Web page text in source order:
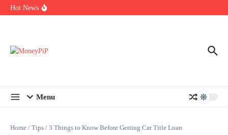
Skip to content
Hot News
In-store customization. How color-on-demand threads enable same-
Menu
Home / Tips / 3 Things to Know Before Getting Car Title Loan